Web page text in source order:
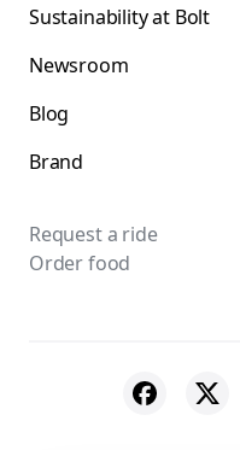
Sustainability at Bolt
Newsroom
Blog
Brand
Request a ride
Order food